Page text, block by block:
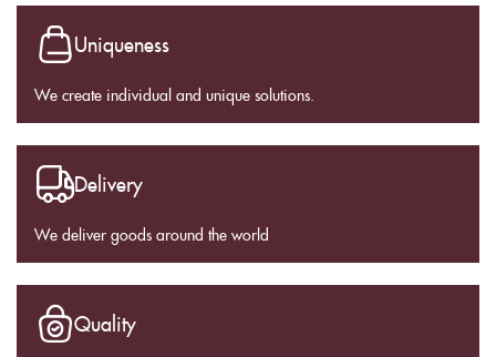
Uniqueness
We create individual and unique solutions.
Delivery
We deliver goods around the world
Quality